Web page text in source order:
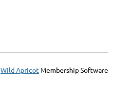
Wild Apricot Membership Software